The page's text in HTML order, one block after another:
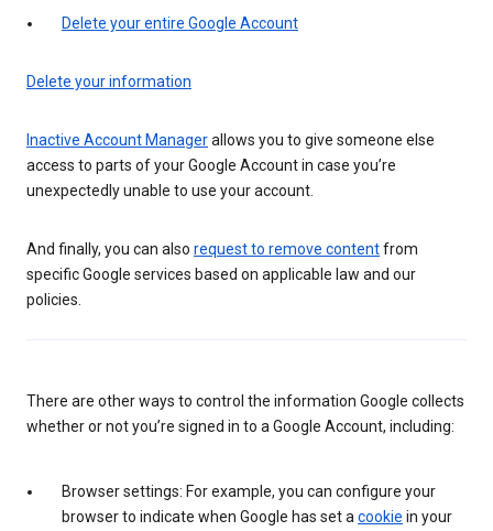
Delete your entire Google Account
Delete your information
Inactive Account Managerallows you to give someone else
access to parts of your Google Account in case you’re
unexpectedly unable to use your account.
And finally, you can also request to remove contentfrom
specific Google services based on applicable law and our
policies.
There are other ways to control the information Google collects
whether or not you’re signed in to a Google Account, including:
Browser settings: For example, you can configure your
browser to indicate when Google has set a cookie in your